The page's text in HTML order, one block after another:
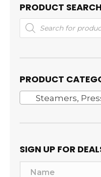
PRODUCT SEARCH
Products
search
PRODUCT
Steamers,
SIGN UP FOR